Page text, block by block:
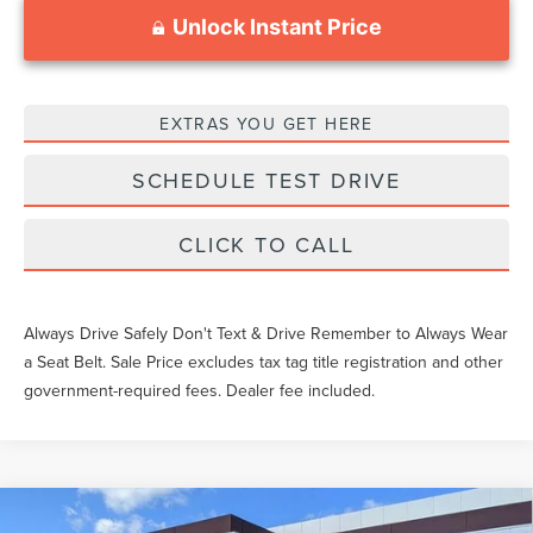
Unlock Instant Price
EXTRAS YOU GET HERE
SCHEDULE TEST DRIVE
CLICK TO CALL
Always Drive Safely Don't Text & Drive Remember to Always Wear
a Seat Belt. Sale Price excludes tax tag title registration and other
government-required fees. Dealer fee included.
Compare Vehicle